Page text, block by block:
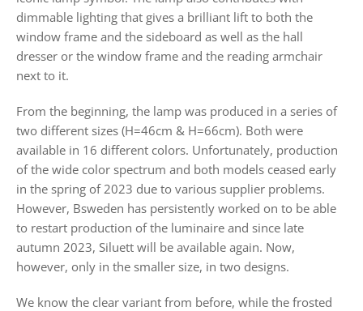
dimmable lighting that gives a brilliant lift to both the
window frame and the sideboard as well as the hall
dresser or the window frame and the reading armchair
next to it.
From the beginning, the lamp was produced in a series of
two different sizes (H=46cm & H=66cm). Both were
available in 16 different colors. Unfortunately, production
of the wide color spectrum and both models ceased early
in the spring of 2023 due to various supplier problems.
However, Bsweden has persistently worked on to be able
to restart production of the luminaire and since late
autumn 2023, Siluett will be available again. Now,
however, only in the smaller size, in two designs.
We know the clear variant from before, while the frosted